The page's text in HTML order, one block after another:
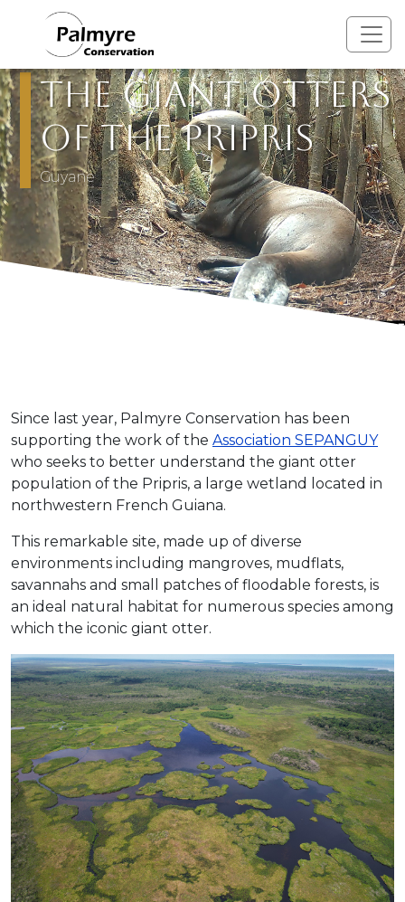
Skip to main content
The Giant Otters
of the Pripris
Guyane
Since last year, Palmyre Conservation has been
supporting the work of the Association SEPANGUY
who seeks to better understand the giant otter
population of the Pripris, a large wetland located in
northwestern French Guiana.
This remarkable site, made up of diverse
environments including mangroves, mudflats,
savannahs and small patches of floodable forests, is
an ideal natural habitat for numerous species among
which the iconic giant otter.